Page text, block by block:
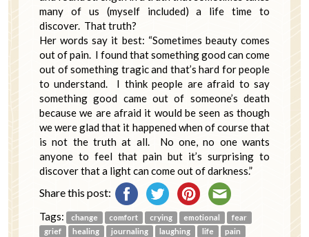
many of us (myself included) a life time to
discover. That truth?
Her words say it best: “Sometimes beauty comes
out of pain. I found that something good can come
out of something tragic and that’s hard for people
to understand. I think people are afraid to say
something good came out of someone’s death
because we are afraid it would be seen as though
we were glad that it happened when of course that
is not the truth at all. No one, no one wants
anyone to feel that pain but it’s surprising to
discover that a light can come out of darkness.”
Share this post:
Tags: change comfort crying emotional
fear
grief
healing journaling laughing life pain